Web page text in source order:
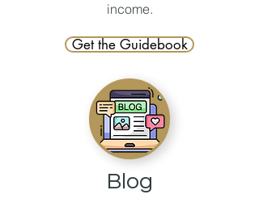
income.
Get the Guidebook
Blog